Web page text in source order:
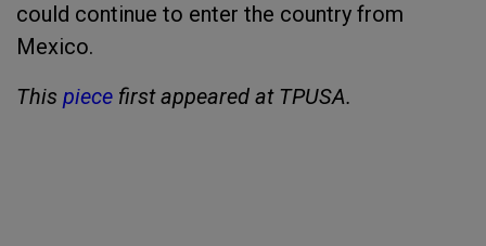
could continue to enter the country from
Mexico.
This piece first appeared at TPUSA.